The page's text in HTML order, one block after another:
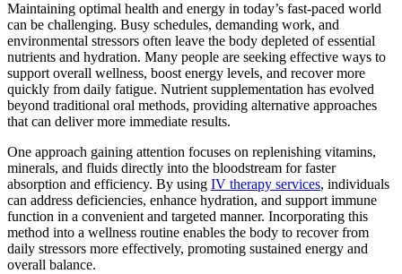
Maintaining optimal health and energy in today’s fast-paced world
can be challenging. Busy schedules, demanding work, and
environmental stressors often leave the body depleted of essential
nutrients and hydration. Many people are seeking effective ways to
support overall wellness, boost energy levels, and recover more
quickly from daily fatigue. Nutrient supplementation has evolved
beyond traditional oral methods, providing alternative approaches
that can deliver more immediate results.
One approach gaining attention focuses on replenishing vitamins,
minerals, and fluids directly into the bloodstream for faster
absorption and efficiency. By using IV therapy services, individuals
can address deficiencies, enhance hydration, and support immune
function in a convenient and targeted manner. Incorporating this
method into a wellness routine enables the body to recover from
daily stressors more effectively, promoting sustained energy and
overall balance.